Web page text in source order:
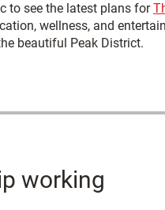
to see the latest plans for
wellness, and
beautiful Peak District.
working